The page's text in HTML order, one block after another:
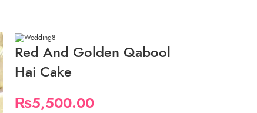
Red And Golden Qabool
Hai Cake
₨5,500.00